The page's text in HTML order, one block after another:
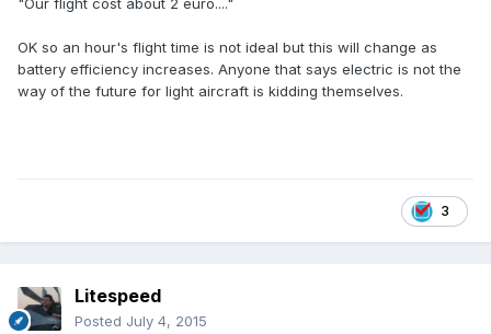
"Our flight cost about 2 euro...."
OK so an hour's flight time is not ideal but this will change as
battery efficiency increases. Anyone that says electric is not the
way of the future for light aircraft is kidding themselves.
3
Litespeed
Posted July 4, 2015